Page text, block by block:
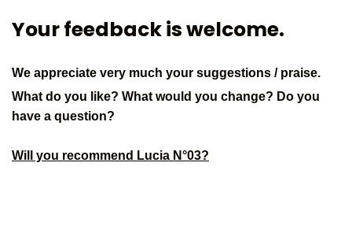
Your feedback is welcome.
We appreciate very much your suggestions / praise.
What do you like? What would you change? Do you
have a question?
Will you recommend Lucia N°03?